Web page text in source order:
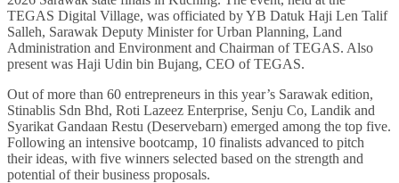
TEGAS Digital Village, was officiated by YB Datuk Haji Len Talif
Salleh, Sarawak Deputy Minister for Urban Planning, Land
Administration and Environment and Chairman of TEGAS. Also
present was Haji Udin bin Bujang, CEO of TEGAS.
Out of more than 60 entrepreneurs in this year’s Sarawak edition,
Stinablis Sdn Bhd, Roti Lazeez Enterprise, Senju Co, Landik and
Syarikat Gandaan Restu (Deservebarn) emerged among the top five.
Following an intensive bootcamp, 10 finalists advanced to pitch
their ideas, with five winners selected based on the strength and
potential of their business proposals.